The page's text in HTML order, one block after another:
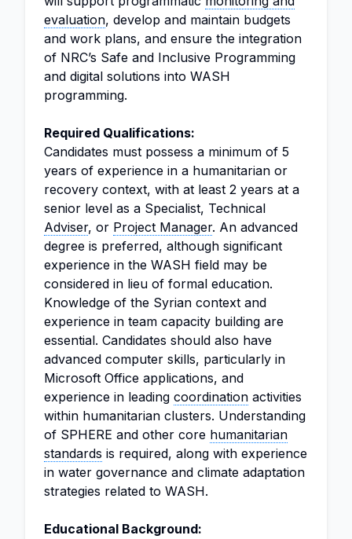
evaluation, develop and maintain budgets
and work plans, and ensure the integration
of NRC’s Safe and Inclusive Programming
and digital solutions into WASH
programming.
Required Qualifications:
Candidates must possess a minimum of 5
years of experience in a humanitarian or
recovery context, with at least 2 years at a
senior level as a Specialist, Technical
Adviser, or Project Manager. An advanced
degree is preferred, although significant
experience in the WASH field may be
considered in lieu of formal education.
Knowledge of the Syrian context and
experience in team capacity building are
essential. Candidates should also have
advanced computer skills, particularly in
Microsoft Office applications, and
experience in leading coordination activities
within humanitarian clusters. Understanding
of SPHERE and other core humanitarian
standards is required, along with experience
in water governance and climate adaptation
strategies related to WASH.
Educational Background: